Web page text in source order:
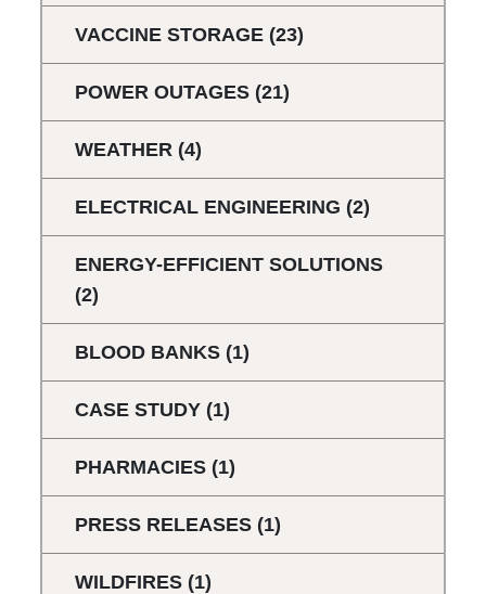
VACCINE STORAGE (23)
POWER OUTAGES (21)
WEATHER (4)
ELECTRICAL ENGINEERING (2)
ENERGY-EFFICIENT SOLUTIONS
(2)
BLOOD BANKS (1)
CASE STUDY (1)
PHARMACIES (1)
PRESS RELEASES (1)
WILDFIRES (1)